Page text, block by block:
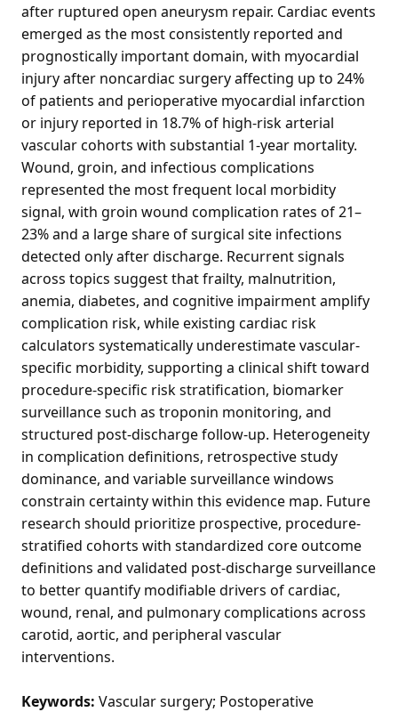
after ruptured open aneurysm repair. Cardiac events
emerged as the most consistently reported and
prognostically important domain, with myocardial
injury after noncardiac surgery affecting up to 24%
of patients and perioperative myocardial infarction
or injury reported in 18.7% of high-risk arterial
vascular cohorts with substantial 1-year mortality.
Wound, groin, and infectious complications
represented the most frequent local morbidity
signal, with groin wound complication rates of 21–
23% and a large share of surgical site infections
detected only after discharge. Recurrent signals
across topics suggest that frailty, malnutrition,
anemia, diabetes, and cognitive impairment amplify
complication risk, while existing cardiac risk
calculators systematically underestimate vascular-
specific morbidity, supporting a clinical shift toward
procedure-specific risk stratification, biomarker
surveillance such as troponin monitoring, and
structured post-discharge follow-up. Heterogeneity
in complication definitions, retrospective study
dominance, and variable surveillance windows
constrain certainty within this evidence map. Future
research should prioritize prospective, procedure-
stratified cohorts with standardized core outcome
definitions and validated post-discharge surveillance
to better quantify modifiable drivers of cardiac,
wound, renal, and pulmonary complications across
carotid, aortic, and peripheral vascular
interventions.
Keywords: Vascular surgery; Postoperative